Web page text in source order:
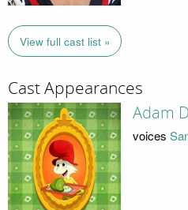
View full cast list »
Cast Appearances
Adam
voices